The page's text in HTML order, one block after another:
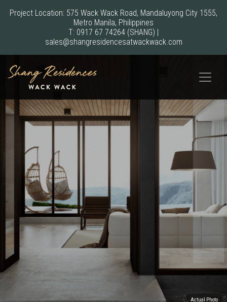
Project Location: 575 Wack Wack Road, Mandaluyong City 1555,
Metro Manila, Philippines
T: 0917 67 74264 (SHANG) |
sales@shangresidencesatwackwack.com
Actual Photo